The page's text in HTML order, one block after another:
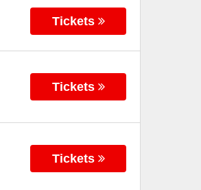
Tickets
Tickets
Tickets